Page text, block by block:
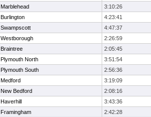
Marblehead
3:10:26
Burlington
4:23:41
Swampscott
4:47:37
Westborough
2:26:59
Braintree
2:05:45
Plymouth North
3:51:54
Plymouth South
2:56:36
Medford
3:19:09
New Bedford
2:08:16
Haverhill
3:43:36
Framingham
2:42:28